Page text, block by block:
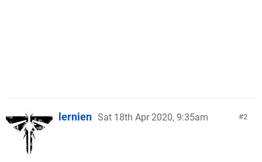
2
lernien Sat 18th Apr 2020, 9:35am